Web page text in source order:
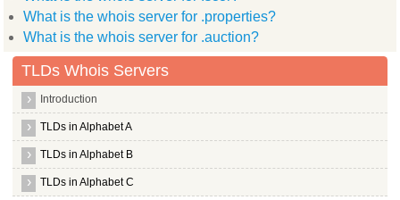
What is the whois server for .properties?
What is the whois server for .auction?
TLDs Whois Servers
Introduction
TLDs in Alphabet A
TLDs in Alphabet B
TLDs in Alphabet C